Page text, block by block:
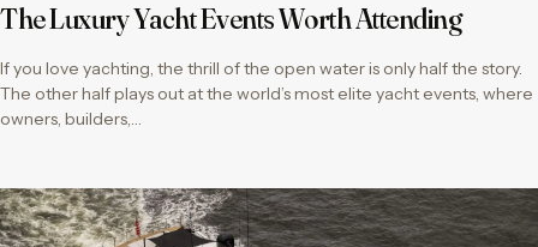
The Luxury Yacht Events Worth Attending
If you love yachting, the thrill of the open water is only half the story.
The other half plays out at the world’s most elite yacht events, where
owners, builders,…